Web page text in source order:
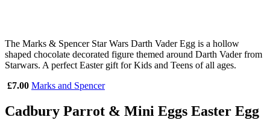
The Marks & Spencer Star Wars Darth Vader Egg is a hollow
shaped chocolate decorated figure themed around Darth Vader from
Starwars. A perfect Easter gift for Kids and Teens of all ages.
£7.00 Marks and Spencer
Cadbury Parrot & Mini Eggs Easter Egg